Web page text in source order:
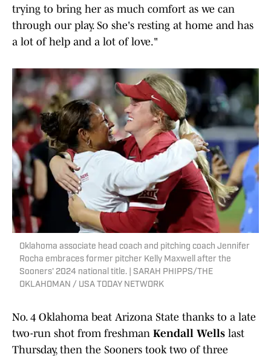
trying to bring her as much comfort as we can
through our play. So she's resting at home and has
a lot of help and a lot of love."
Oklahoma associate head coach and pitching coach Jennifer
Rocha embraces former pitcher Kelly Maxwell after the
Sooners' 2024 national title. | SARAH PHIPPS/THE
OKLAHOMAN / USA TODAY NETWORK
No. 4 Oklahoma beat Arizona State thanks to a late
two-run shot from freshman Kendall Wells last
Thursday, then the Sooners took two of three